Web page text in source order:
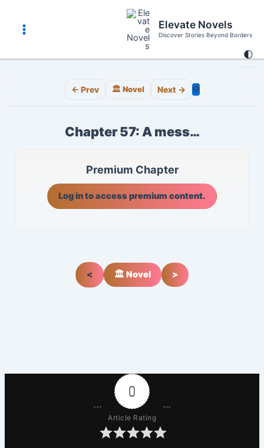
content
🌓
Main
Menu
Elevate Novels
Discover Stories Beyond Borders
← Prev 🏛️ Novel Next → ⚙️
Chapter 57: A mess…
Premium Chapter
Log in to access premium content.
< 🏛️ Novel >
0
Article Rating